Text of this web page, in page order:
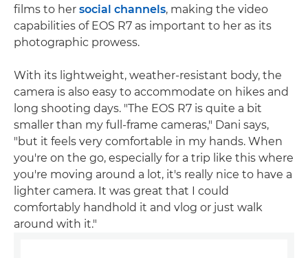
films to her social channels, making the video
capabilities of EOS R7 as important to her as its
photographic prowess.
With its lightweight, weather-resistant body, the
camera is also easy to accommodate on hikes and
long shooting days. "The EOS R7 is quite a bit
smaller than my full-frame cameras," Dani says,
"but it feels very comfortable in my hands. When
you're on the go, especially for a trip like this where
you're moving around a lot, it's really nice to have a
lighter camera. It was great that I could
comfortably handhold it and vlog or just walk
around with it."